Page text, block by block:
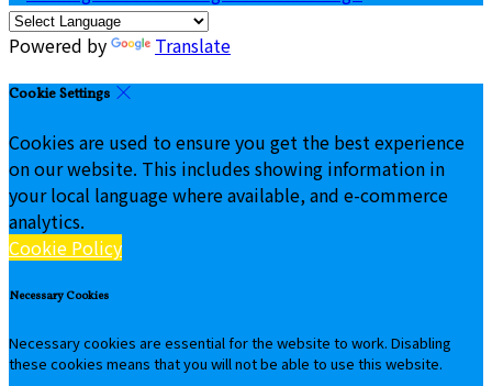
Powered by Translate
Cookie Settings
Cookies are used to ensure you get the best experience
on our website. This includes showing information in
your local language where available, and e-commerce
analytics.
Cookie Policy
Necessary Cookies
Necessary cookies are essential for the website to work. Disabling
these cookies means that you will not be able to use this website.